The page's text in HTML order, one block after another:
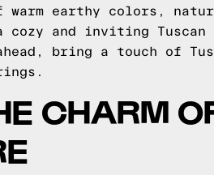
warm earthy colors,
cozy and inviting
bring a touch of
CHARM